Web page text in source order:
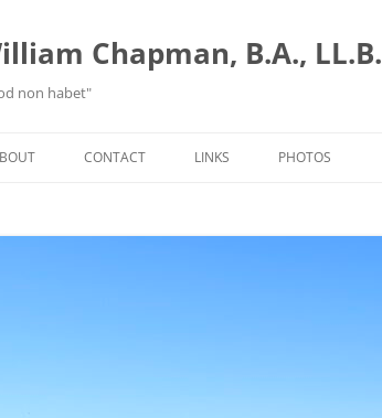
Chapman, B.A., LL.B.
non habet"
CONTACT LINKS PHOTOS